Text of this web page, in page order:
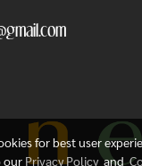
for best user
our Privacy Policyand